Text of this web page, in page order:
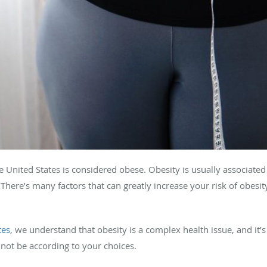
States is considered obese. Obesity is usually
many factors that can greatly increase your risk of
, we understand that obesity is a complex health issue, and
be according to your choices.